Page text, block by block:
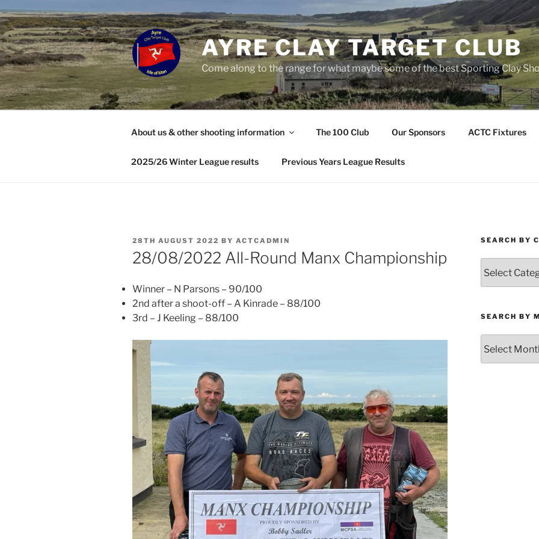
to
content
AYRE CLAY TARGET CLUB
Come along to the range for what maybe some of the best Sporting Clay
About us & other shooting information The 100 Club Our Sponsors ACTC Fixtures
2025/26 Winter League results Previous Years League Results
POSTED
ON
28TH AUGUST 2022 BY ACTCADMIN
28/08/2022 All-Round Manx Championship
Winner – N Parsons – 90/100
2nd after a shoot-off – A Kinrade – 88/100
3rd – J Keeling – 88/100
SEARCH BY
by
Category
SEARCH BY
by
Month